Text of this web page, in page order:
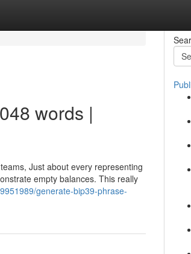
words |
Just about every representing
empty balances. This really
generate-bip39-phrase-